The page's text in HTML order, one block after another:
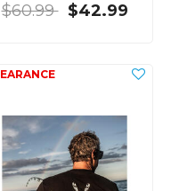
$60.99 $42.99